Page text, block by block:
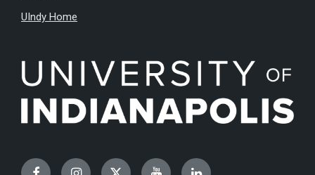
UIndy Home
FacebookInstagramTwitterYouTubeLinkedIn